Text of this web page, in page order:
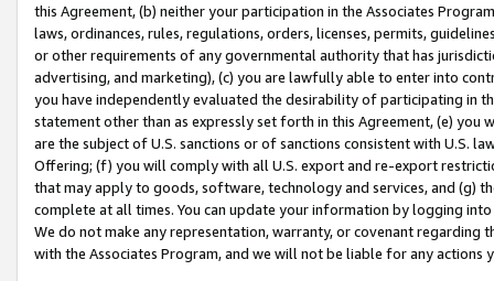
this Agreement, (b) neither your participation in the Associates
laws, ordinances, rules, regulations, orders, licenses, permits,
or other requirements of any governmental authority that has
advertising, and marketing), (c) you are lawfully able to enter into
you have independently evaluated the desirability of participating in
statement other than as expressly set forth in this Agreement, (e)
are the subject of U.S. sanctions or of sanctions consistent with U.S.
Offering; (f) you will comply with all U.S. export and re-export
that may apply to goods, software, technology and services, and (g)
complete at all times. You can update your information by logging
We do not make any representation, warranty, or covenant regarding
with the Associates Program, and we will not be liable for any actions